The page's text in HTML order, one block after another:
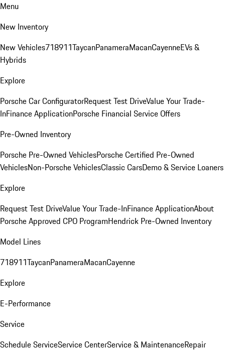
Menu
New Inventory
New Vehicles718911TaycanPanameraMacanCayenneEVs &
Hybrids
Explore
Porsche Car ConfiguratorRequest Test DriveValue Your Trade-
InFinance ApplicationPorsche Financial Service Offers
Pre-Owned Inventory
Porsche Pre-Owned VehiclesPorsche Certified Pre-Owned
VehiclesNon-Porsche VehiclesClassic CarsDemo & Service Loaners
Explore
Request Test DriveValue Your Trade-InFinance ApplicationAbout
Porsche Approved CPO ProgramHendrick Pre-Owned Inventory
Model Lines
718911TaycanPanameraMacanCayenne
Explore
E-Performance
Service
Schedule ServiceService CenterService & MaintenanceRepair